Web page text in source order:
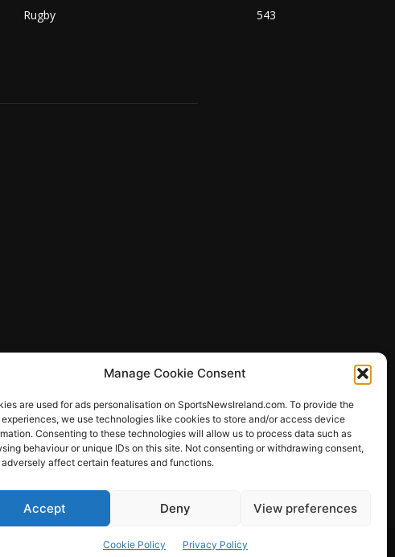
Manage Cookie Consent
are used for ads personalisation on SportsNewsIreland.com. To provide the
experiences, we use technologies like cookies to store and/or access device
Consenting to these technologies will allow us to process data such as
behaviour or unique IDs on this site. Not consenting or withdrawing consent,
adversely affect certain features and functions.
Accept Deny View preferences
Cookie Policy Privacy Policy
Rugby
543
Rugby
Quizzes